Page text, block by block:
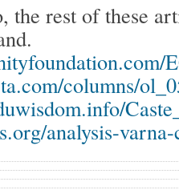
the rest of these
columns/
analysis-